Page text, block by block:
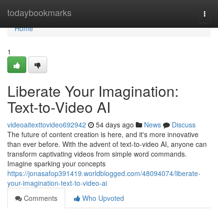
todaybookmarks
Home
Home
1
Liberate Your Imagination:
Text-to-Video AI
videoaitexttovideo692942 54 days ago News
Discuss
The future of content creation is here, and it's more innovative
than ever before. With the advent of text-to-video AI, anyone can
transform captivating videos from simple word commands.
Imagine sparking your concepts
https://jonasafop391419.worldblogged.com/48094074/liberate-
your-imagination-text-to-video-ai
Comments
Who Upvoted